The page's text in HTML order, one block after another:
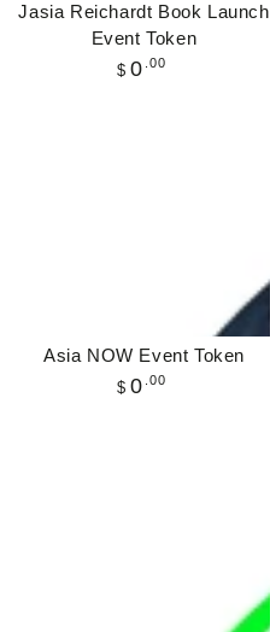
Jasia Reichardt Book Launch
Event Token
Regular
$ 0 .00
Asia NOW Event Token
Regular
$ 0 .00